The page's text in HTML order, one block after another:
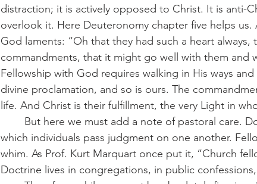
distraction; it is actively opposed to Christ. It is anti-
overlook it. Here Deuteronomy chapter five helps
God laments: “Oh that they had such a heart
commandments, that it might go well with them and
Fellowship with God requires walking in His ways
divine proclamation, and so is ours. The
life. And Christ is their fulfillment, the very Light in
which individuals pass judgment on one another.
whim. As Prof. Kurt Marquart once put it, “Church
Doctrine lives in congregations, in public